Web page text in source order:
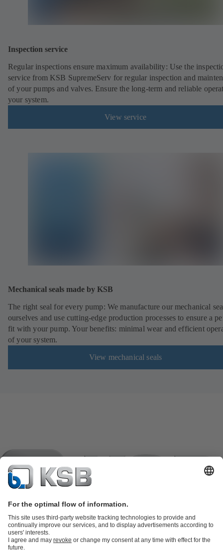
Inspection service
Regular inspections ensure maximum availability: Use the
service from KSB SupremeServ for regular inspection and
of your pumps and valves. Ensure the long-term and reliable
your system.
View service
Mechanical seals made by KSB
The right seal for every pump: We manufacture our mechanical
ourselves and use cutting-edge production processes to ensure a
fit with your pump. Your benefits: minimal wear and efficient
of your system.
View mechanical seals